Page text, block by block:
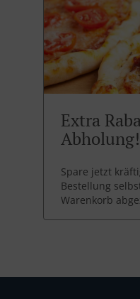
Extra
Abholung!
Spare jetzt
Bestellung
Warenkorb